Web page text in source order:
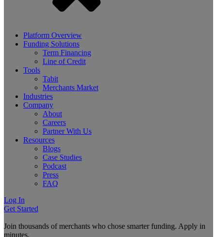
Platform Overview
Funding Solutions
Term Financing
Line of Credit
Tools
Tabit
Merchants Market
Industries
Company
About
Careers
Partner With Us
Resources
Blogs
Case Studies
Podcast
Press
FAQ
Log In
Get Started
Join thousands of merchants who chose smarter funding. Apply in
minutes.